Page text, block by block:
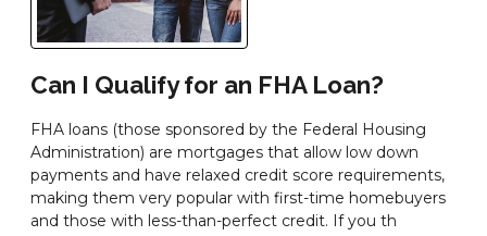
Can I Qualify for an FHA Loan?
FHA loans (those sponsored by the Federal Housing
Administration) are mortgages that allow low down
payments and have relaxed credit score requirements,
making them very popular with first-time homebuyers
and those with less-than-perfect credit. If you th